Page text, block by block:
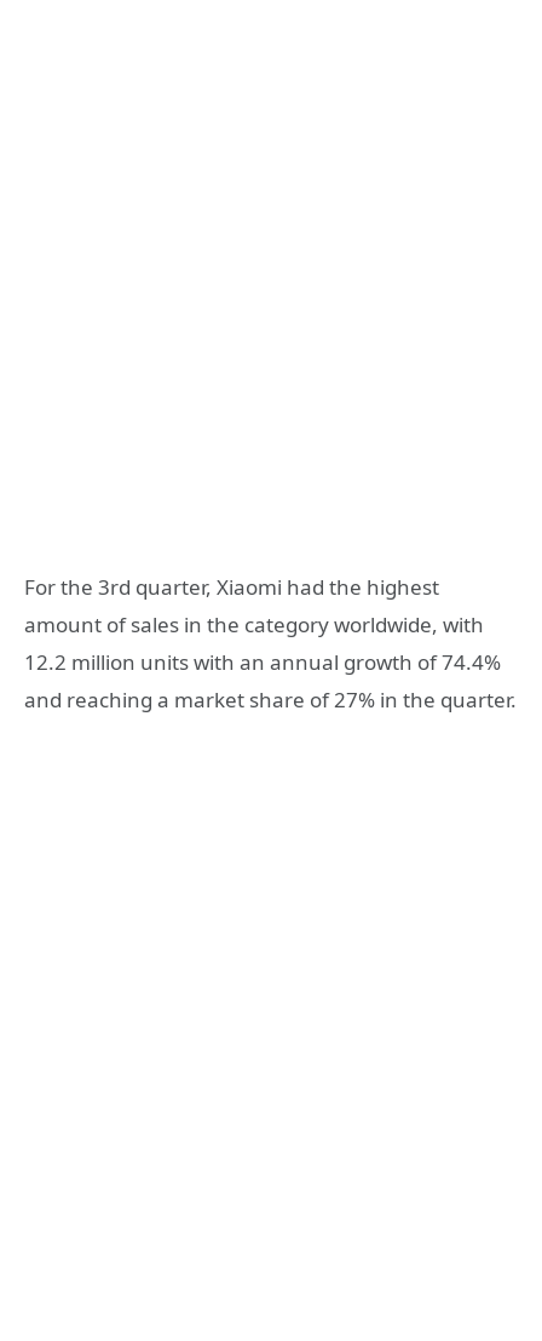
For the 3rd quarter, Xiaomi had the highest
amount of sales in the category worldwide, with
12.2 million units with an annual growth of 74.4%
and reaching a market share of 27% in the quarter.